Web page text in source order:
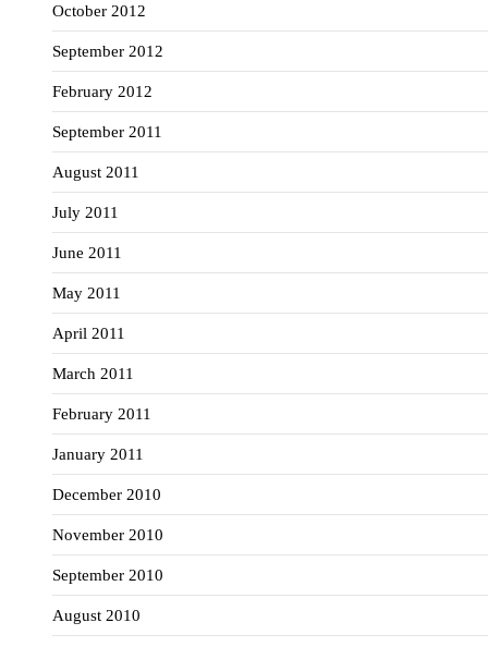
October 2012
September 2012
February 2012
September 2011
August 2011
July 2011
June 2011
May 2011
April 2011
March 2011
February 2011
January 2011
December 2010
November 2010
September 2010
August 2010